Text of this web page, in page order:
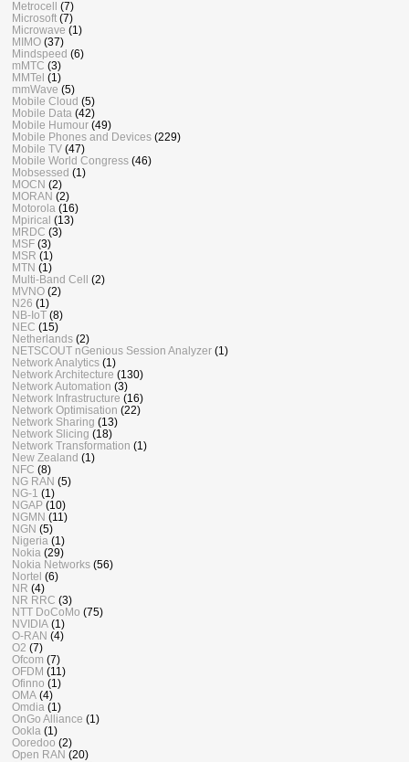
Metrocell (7)
Microsoft (7)
Microwave (1)
MIMO (37)
Mindspeed (6)
mMTC (3)
MMTel (1)
mmWave (5)
Mobile Cloud (5)
Mobile Data (42)
Mobile Humour (49)
Mobile Phones and Devices (229)
Mobile TV (47)
Mobile World Congress (46)
Mobsessed (1)
MOCN (2)
MORAN (2)
Motorola (16)
Mpirical (13)
MRDC (3)
MSF (3)
MSR (1)
MTN (1)
Multi-Band Cell (2)
MVNO (2)
N26 (1)
NB-IoT (8)
NEC (15)
Netherlands (2)
NETSCOUT nGenious Session Analyzer (1)
Network Analytics (1)
Network Architecture (130)
Network Automation (3)
Network Infrastructure (16)
Network Optimisation (22)
Network Sharing (13)
Network Slicing (18)
Network Transformation (1)
New Zealand (1)
NFC (8)
NG RAN (5)
NG-1 (1)
NGAP (10)
NGMN (11)
NGN (5)
Nigeria (1)
Nokia (29)
Nokia Networks (56)
Nortel (6)
NR (4)
NR RRC (3)
NTT DoCoMo (75)
NVIDIA (1)
O-RAN (4)
O2 (7)
Ofcom (7)
OFDM (11)
Ofinno (1)
OMA (4)
Omdia (1)
OnGo Alliance (1)
Ookla (1)
Ooredoo (2)
Open RAN (20)